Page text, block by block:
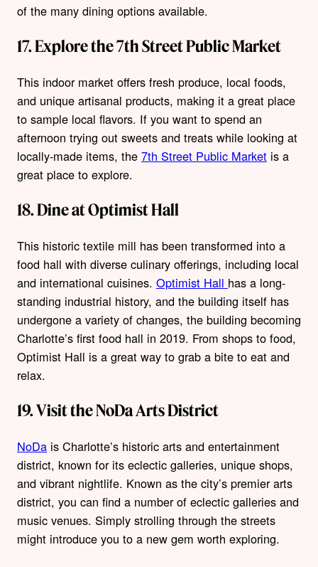
of the many dining options available.
17. Explore the 7th Street Public Market
This indoor market offers fresh produce, local foods,
and unique artisanal products, making it a great place
to sample local flavors. If you want to spend an
afternoon trying out sweets and treats while looking at
locally-made items, the 7th Street Public Market is a
great place to explore.
18. Dine at Optimist Hall
This historic textile mill has been transformed into a
food hall with diverse culinary offerings, including local
and international cuisines. Optimist Hall has a long-
standing industrial history, and the building itself has
undergone a variety of changes, the building becoming
Charlotte’s first food hall in 2019. From shops to food,
Optimist Hall is a great way to grab a bite to eat and
relax.
19. Visit the NoDa Arts District
NoDa is Charlotte’s historic arts and entertainment
district, known for its eclectic galleries, unique shops,
and vibrant nightlife. Known as the city’s premier arts
district, you can find a number of eclectic galleries and
music venues. Simply strolling through the streets
might introduce you to a new gem worth exploring.